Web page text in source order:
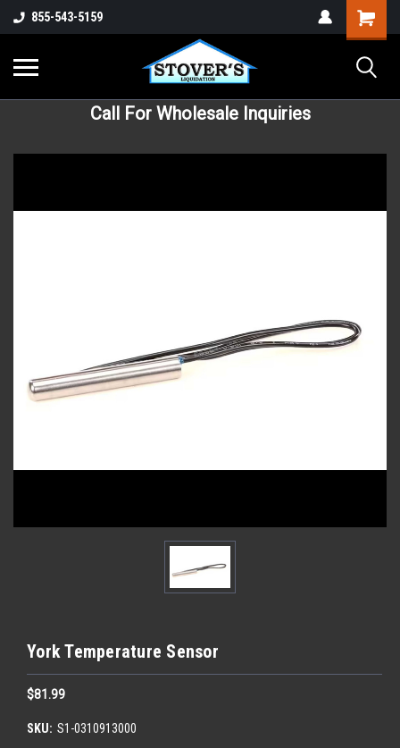
855-543-5159
Call For Wholesale Inquiries
York Temperature Sensor
$81.99
SKU: S1-0310913000